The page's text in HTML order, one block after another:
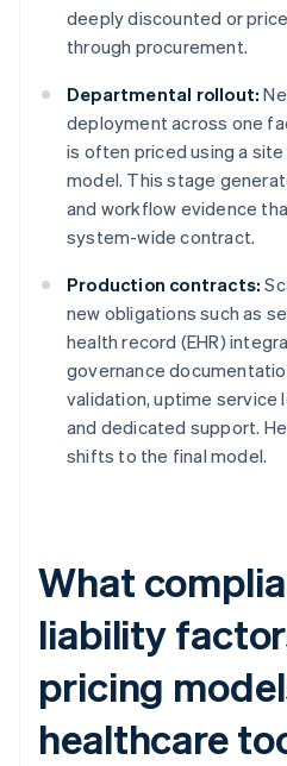
deeply discounted or
through procurement.
Departmental rollout:
deployment across one
is often priced using a
model. This stage
and workflow evidence
system-wide contract.
Production contracts:
new obligations such as
health record (EHR)
governance
validation, uptime service
and dedicated support.
shifts to the final model.
What
liability
pricing
healthcare